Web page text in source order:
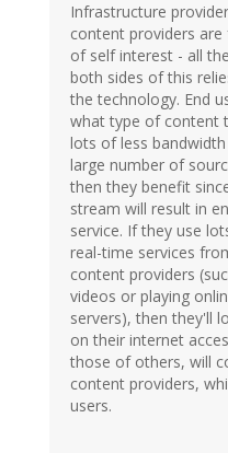
Infrastructure
content providers
of self interest - all
both sides of this
the technology. End
what type of content
lots of less
large number of
then they benefit
stream will result in
service. If they use
real-time services
content providers
videos or playing
servers), then they'll
on their internet
those of others, will
content providers,
users.